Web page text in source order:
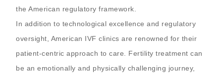
the American regulatory framework.
In addition to technological excellence and regulatory
oversight, American IVF clinics are renowned for their
patient-centric approach to care. Fertility treatment can
be an emotionally and physically challenging journey,